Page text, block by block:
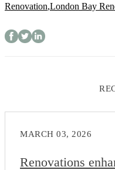
Renovation,London Bay
MARCH 03, 2026
Renovations